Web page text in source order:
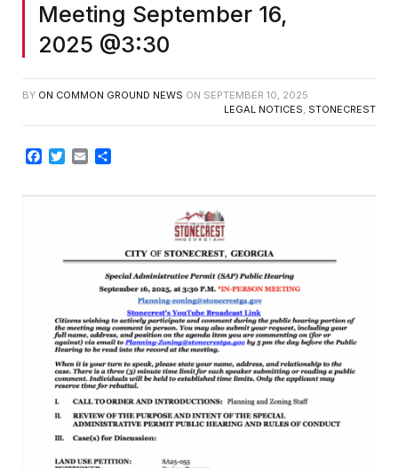
Meeting September 16,
2025 @3:30
BY ON COMMON GROUND NEWS ON SEPTEMBER 10, 2025
LEGAL NOTICES, STONECREST
Facebook
TwitterEmail